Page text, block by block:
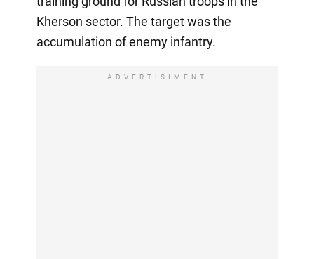
Kherson sector. The target was the
accumulation of enemy infantry.
ADVERTISIMENT